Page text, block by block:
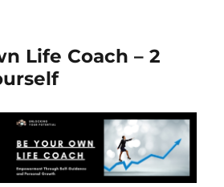
Life Coach – 2